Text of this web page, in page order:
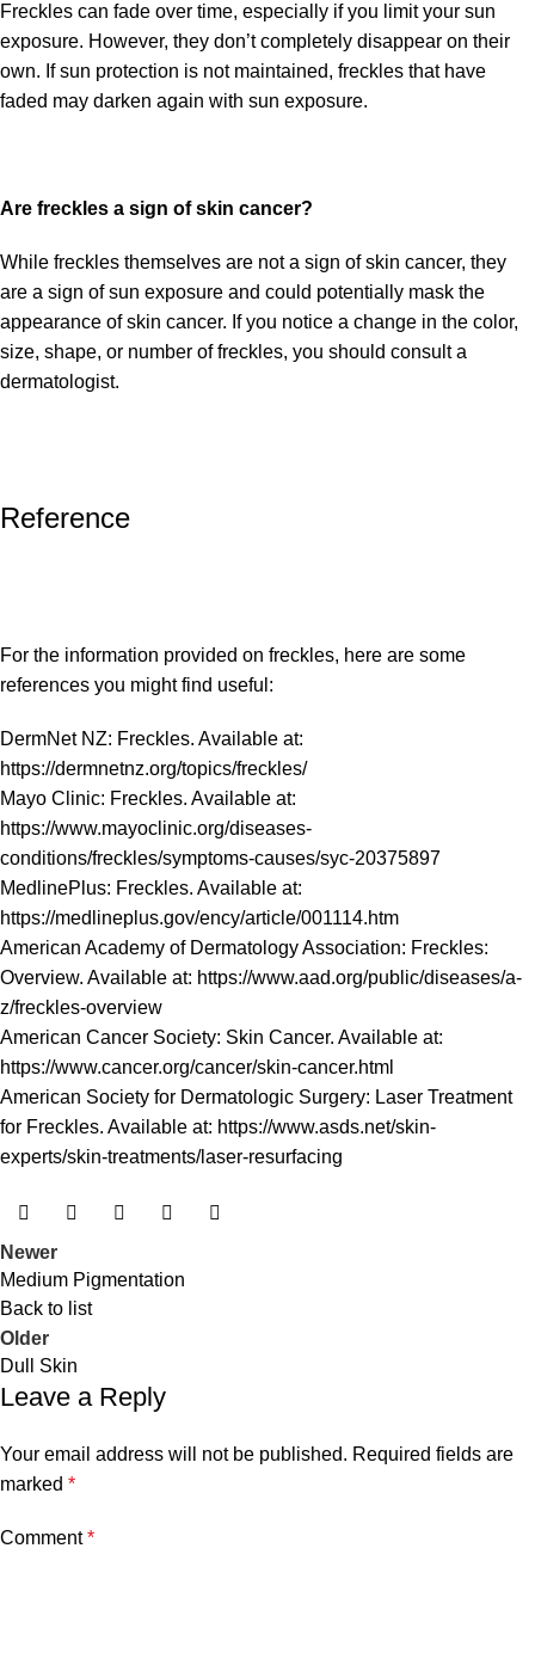
Freckles can fade over time, especially if you limit your sun
exposure. However, they don’t completely disappear on their
own. If sun protection is not maintained, freckles that have
faded may darken again with sun exposure.
Are freckles a sign of skin cancer?
While freckles themselves are not a sign of skin cancer, they
are a sign of sun exposure and could potentially mask the
appearance of skin cancer. If you notice a change in the color,
size, shape, or number of freckles, you should consult a
dermatologist.
Reference
For the information provided on freckles, here are some
references you might find useful:
DermNet NZ: Freckles. Available at:
https://dermnetnz.org/topics/freckles/
Mayo Clinic: Freckles. Available at:
https://www.mayoclinic.org/diseases-
conditions/freckles/symptoms-causes/syc-20375897
MedlinePlus: Freckles. Available at:
https://medlineplus.gov/ency/article/001114.htm
American Academy of Dermatology Association: Freckles:
Overview. Available at: https://www.aad.org/public/diseases/a-
z/freckles-overview
American Cancer Society: Skin Cancer. Available at:
https://www.cancer.org/cancer/skin-cancer.html
American Society for Dermatologic Surgery: Laser Treatment
for Freckles. Available at: https://www.asds.net/skin-
experts/skin-treatments/laser-resurfacing
Newer
Medium Pigmentation
Back to list
Older
Dull Skin
Leave a Reply
Your email address will not be published. Required fields are
marked *
Comment*